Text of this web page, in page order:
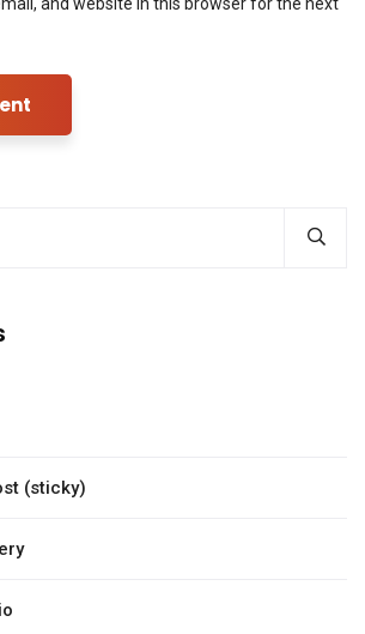
(sticky)